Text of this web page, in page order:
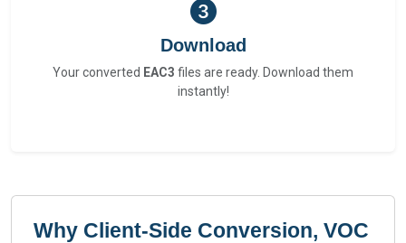
Download
Your converted EAC3 files are ready. Download them
instantly!
Why Client-Side Conversion, VOC